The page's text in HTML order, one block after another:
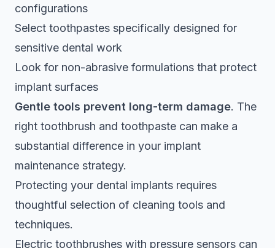
configurations
Select toothpastes specifically designed for
sensitive dental work
Look for non-abrasive formulations that protect
implant surfaces
Gentle tools prevent long-term damage. The
right toothbrush and toothpaste can make a
substantial difference in your implant
maintenance strategy.
Protecting your dental implants requires
thoughtful selection of cleaning tools and
techniques.
Electric toothbrushes with pressure sensors can